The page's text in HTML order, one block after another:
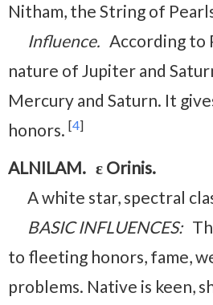
Nitham, the String of
Influence. According to
nature of Jupiter and
Mercury and Saturn. It
honors. [4]
ALNILAM. ε Orinis.
A white star, spectral
BASIC INFLUENCES:
to fleeting honors, fame,
problems. Native is keen,